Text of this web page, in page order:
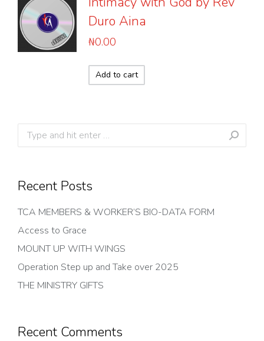
Duro Aina
₦0.00
Add to cart
Search:
Recent Posts
TCA MEMBERS & WORKER’S BIO-DATA FORM
Access to Grace
MOUNT UP WITH WINGS
Operation Step up and Take over 2025
THE MINISTRY GIFTS
Recent Comments